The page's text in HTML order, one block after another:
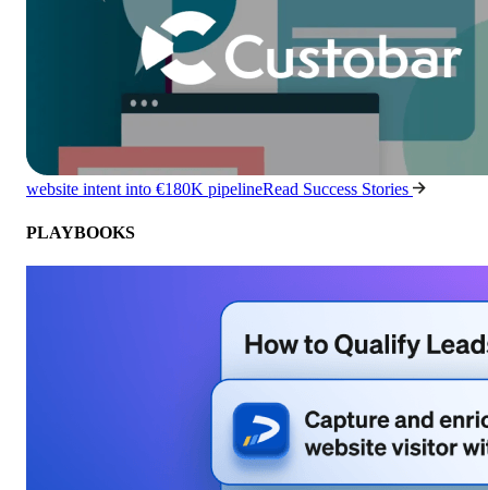
website intent into €180K pipelineRead Success Stories
PLAYBOOKS